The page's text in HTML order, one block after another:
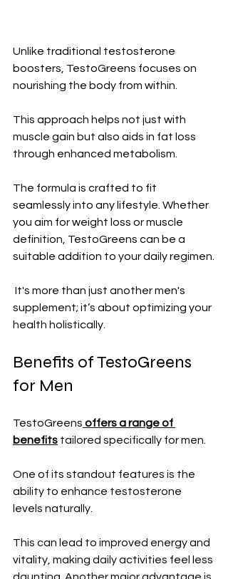
Unlike traditional testosterone
boosters, TestoGreens focuses on
nourishing the body from within.
This approach helps not just with
muscle gain but also aids in fat loss
through enhanced metabolism.
The formula is crafted to fit
seamlessly into any lifestyle. Whether
you aim for weight loss or muscle
definition, TestoGreens can be a
suitable addition to your daily regimen.
supplement; it’s about optimizing your
health holistically.
Benefits of TestoGreens
for Men
TestoGreens offers a range of
benefits tailored specifically for men.
One of its standout features is the
ability to enhance testosterone
levels naturally.
This can lead to improved energy and
vitality, making daily activities feel less